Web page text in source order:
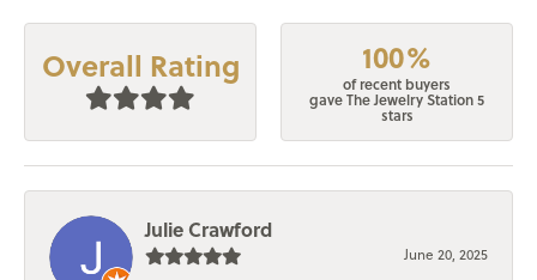
Overall Rating 100%
of recent buyers
gave The Jewelry Station 5
stars
Julie Crawford
June 20, 2025